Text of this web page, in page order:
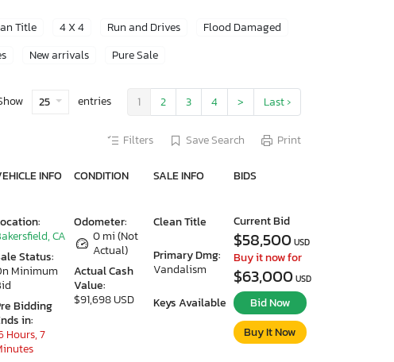
Title 4 X 4 Run and Drives
Flood Damaged
New arrivals Pure Sale
25 entries 1 2 3 4 > Last ›
Filters Save Search Print
INFO CONDITION SALE INFO BIDS
Odometer:
0 mi (Not
Actual)
Actual Cash
Value:
$91,698 USD
Clean Title
Primary Dmg:
Vandalism
Keys Available
CA
Status:
Minimum
Bidding
in:
Hours, 7
Current Bid
$58,500 USD
Buy it now for
$63,000 USD
Bid Now
Buy It Now